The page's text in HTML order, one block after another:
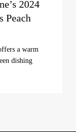
2024
Peach
a warm
dishing